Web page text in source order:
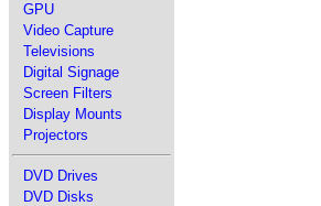
GPU
Video Capture
Televisions
Digital Signage
Screen Filters
Display Mounts
Projectors
DVD Drives
DVD Disks